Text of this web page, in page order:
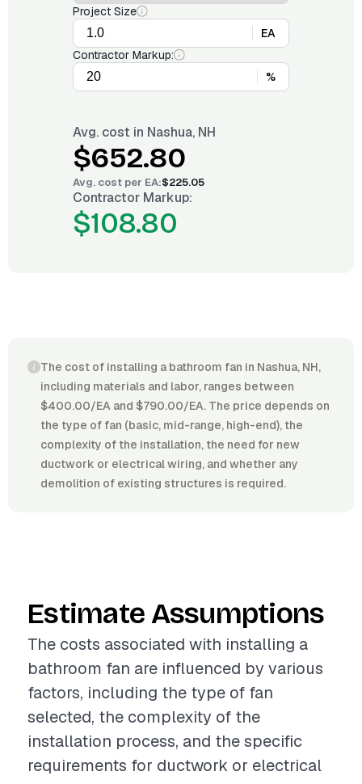
Project Size
EA
Contractor Markup:
%
Avg. cost in Nashua, NH
$652.80
Avg. cost per EA:$225.05
Contractor Markup:
$108.80
The cost of installing a bathroom fan in Nashua, NH,
including materials and labor, ranges between
$400.00/EA and $790.00/EA. The price depends on
the type of fan (basic, mid-range, high-end), the
complexity of the installation, the need for new
ductwork or electrical wiring, and whether any
demolition of existing structures is required.
Estimate Assumptions
The costs associated with installing a
bathroom fan are influenced by various
factors, including the type of fan
selected, the complexity of the
installation process, and the specific
requirements for ductwork or electrical